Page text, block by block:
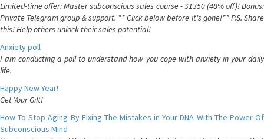
Limited-time offer: Master subconscious sales course - $1350 (48% off)! Bonus:
Private Telegram group & support. ** Click below before it's gone!** P.S. Share
this! Help others unlock their sales potential!
Anxiety poll
I am conducting a poll to understand how you cope with anxiety in your daily
life.
Happy New Year!
Get Your Gift!
How To Stop Aging By Fixing The Mistakes in Your DNA With The Power Of
Subconscious Mind